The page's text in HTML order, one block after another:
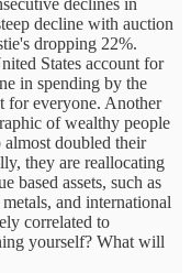
declines in
decline with auction
dropping 22%.
States account for
in spending by the
for everyone. Another
of wealthy people
almost doubled their
they are reallocating
based assets, such as
and international
correlated to
yourself? What will